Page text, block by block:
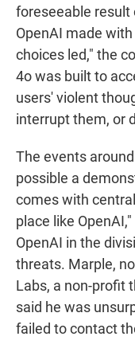
foreseeable result
OpenAI made
choices led," the
4o was built to
users' violent
interrupt them, or
The events
possible a
comes with
place like
OpenAI in the
threats. Marple,
Labs, a non-profit
said he was
failed to contact